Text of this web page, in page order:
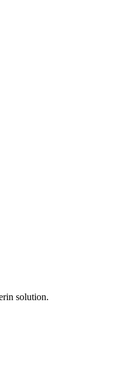
solution.